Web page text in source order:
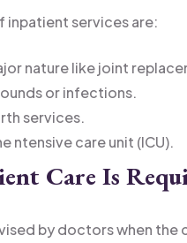
inpatient services are:
nature like joint
or infections.
services.
ntensive care unit (ICU).
Care Is
by doctors when